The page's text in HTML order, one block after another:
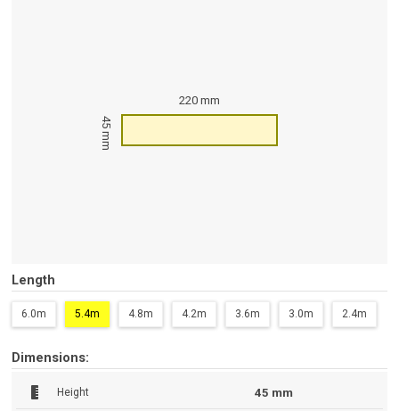
220 mm
45 mm
Length
6.0m 5.4m 4.8m 4.2m 3.6m 3.0m 2.4m
Dimensions:
Height 45 mm